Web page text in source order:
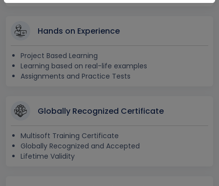
Hands on Experience
Project Based Learning
Learning based on real-life examples
Assignments and Practice Tests
Globally Recognized Certificate
Multisoft Training Certificate
Globally Recognized and Accepted
Lifetime Validity